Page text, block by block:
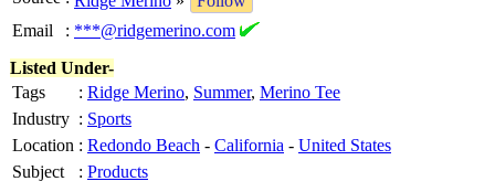
Email
: ***@ridgemerino.com
Listed Under-
Tags
: Ridge Merino, Summer, Merino Tee
Industry : Sports
Location : Redondo Beach - California - United States
Subject
: Products